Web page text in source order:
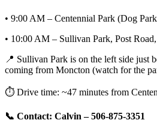
• 9:00 AM – Centennial Park (Dog
• 10:00 AM – Sullivan Park, Post
📍 Sullivan Park is on the left side just
coming from Moncton (watch for the
⏱️ Drive time: ~47 minutes from
📞 Contact: Calvin – 506-875-3351